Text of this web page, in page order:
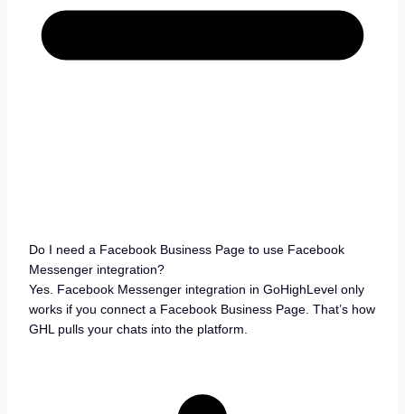
Do I need a Facebook Business Page to use Facebook
Messenger integration?
Yes. Facebook Messenger integration in GoHighLevel only
works if you connect a Facebook Business Page. That’s how
GHL pulls your chats into the platform.